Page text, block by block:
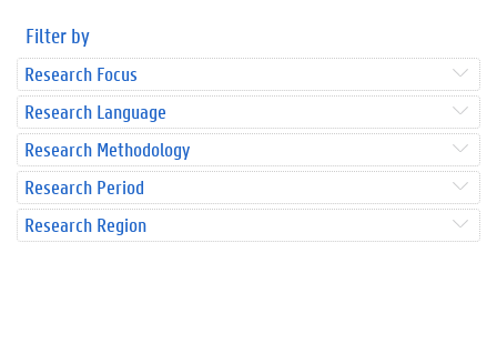
Filter by
Research Focus
Research Language
Research Methodology
Research Period
Research Region